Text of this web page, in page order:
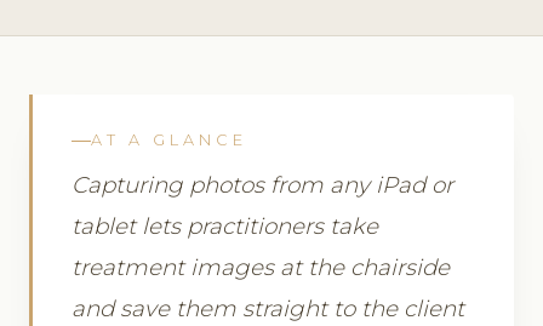
AT A GLANCE
Capturing photos from any iPad or
tablet lets practitioners take
treatment images at the chairside
and save them straight to the client